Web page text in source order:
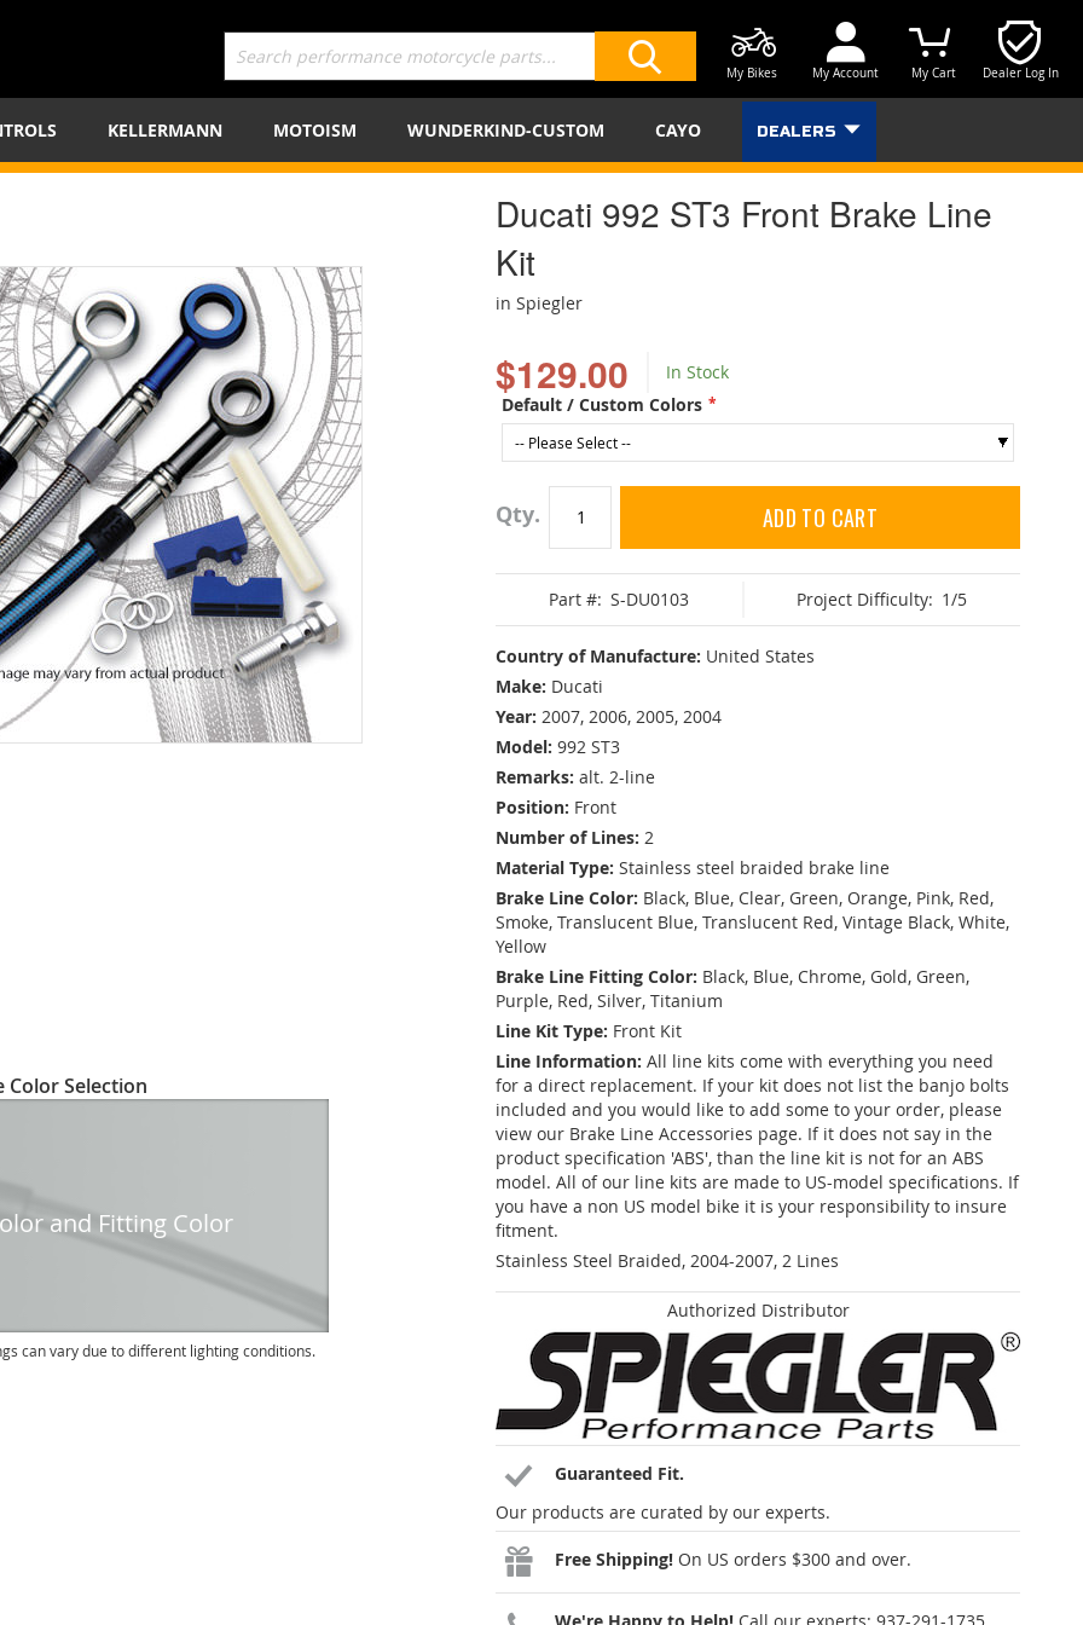
Dealer Log In
My Cart
My Account
My Bikes
KELLERMANN MOTOISM WUNDERKIND-CUSTOM CAYO DEALERS
Ducati 992 ST3 Front Brake Line
Kit
in Spiegler
$129.00
In Stock
Default / Custom Colors
Qty ADD TO CART
Part #: S-DU0103 Project Difficulty: 1/5
Country of Manufacture: United States
Make: Ducati
Year: 2007, 2006, 2005, 2004
Model: 992 ST3
Remarks: alt. 2-line
Position: Front
Number of Lines: 2
Material Type: Stainless steel braided brake line
Brake Line Color: Black, Blue, Clear, Green, Orange, Pink, Red,
Smoke, Translucent Blue, Translucent Red, Vintage Black, White,
Yellow
Brake Line Fitting Color: Black, Blue, Chrome, Gold, Green,
Purple, Red, Silver, Titanium
Line Kit Type: Front Kit
Line Information: All line kits come with everything you need
for a direct replacement. If your kit does not list the banjo bolts
included and you would like to add some to your order, please
view our Brake Line Accessories page. If it does not say in the
product specification 'ABS', than the line kit is not for an ABS
model. All of our line kits are made to US-model specifications. If
you have a non US model bike it is your responsibility to insure
fitment.
Stainless Steel Braided, 2004-2007, 2 Lines
Authorized Distributor
Guaranteed Fit.
Our products are curated by our experts.
Free Shipping! On US orders $300 and over.
Color Selection
and Fitting Color
can vary due to different lighting conditions.